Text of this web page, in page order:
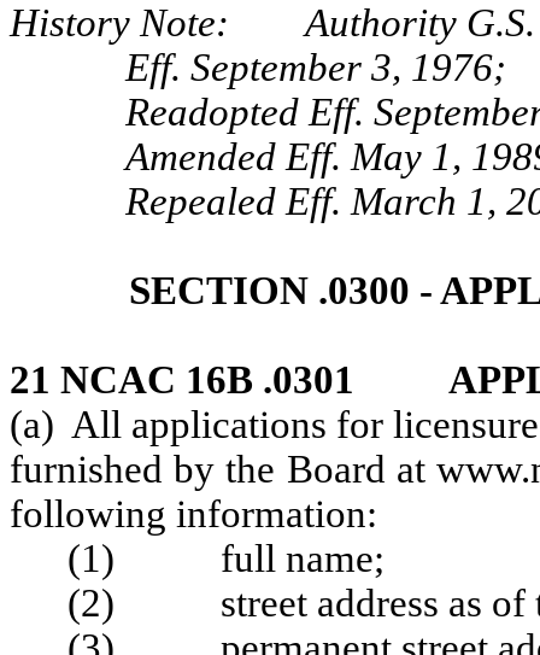
History Note: Authority G.S.
Eff. September 3, 1976;
Readopted Eff.
Amended Eff. May 1,
Repealed Eff. March 1,
SECTION .0300 -
21 NCAC 16B .0301
(a) All applications for
furnished by the Board at
following information:
(1) full name;
(2) street address as of